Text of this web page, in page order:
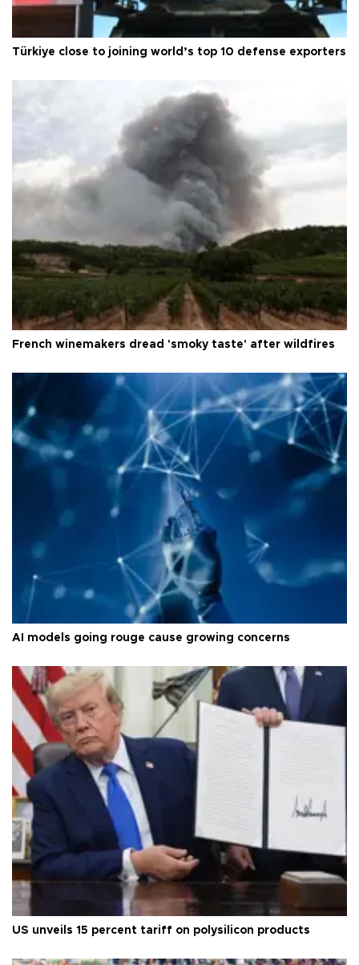
Türkiye close to joining world’s top 10 defense exporters
French winemakers dread 'smoky taste' after wildfires
AI models going rouge cause growing concerns
US unveils 15 percent tariff on polysilicon products